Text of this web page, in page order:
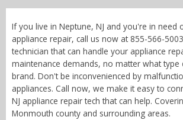
If you live in Neptune, NJ and you're in need
appliance repair, call us now at 855-566-
technician that can handle your appliance
maintenance demands, no matter what type
brand. Don't be inconvenienced by
appliances. Call now, we make it easy to
NJ appliance repair tech that can help.
Monmouth county and surrounding areas.